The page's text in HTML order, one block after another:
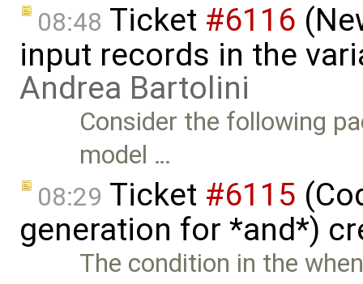
08:48 Ticket #6116
input records in the
Andrea Bartolini
Consider the following
model …
08:29 Ticket #6115
generation for *and*)
The condition in the